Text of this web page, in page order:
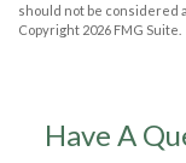
should not be considered
Copyright 2026 FMG Suite.
Have A